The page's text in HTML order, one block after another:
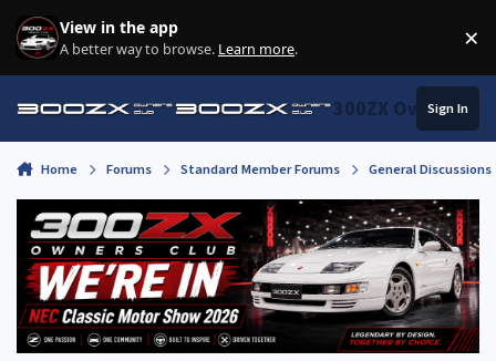
Skip to content
View in the app
A better way to browse. Learn more. ×
300ZX Owners
Sign In
Home Forums Standard Member Forums General